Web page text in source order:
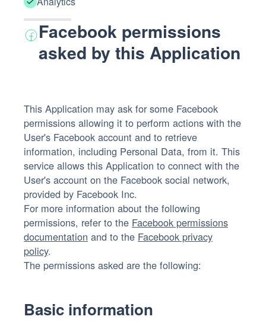
Facebook permissions
asked by this Application
This Application may ask for some Facebook
permissions allowing it to perform actions with the
User's Facebook account and to retrieve
information, including Personal Data, from it. This
service allows this Application to connect with the
User's account on the Facebook social network,
provided by Facebook Inc.
For more information about the following
permissions, refer to the Facebook permissions
documentation and to the Facebook privacy
policy.
The permissions asked are the following:
Basic information